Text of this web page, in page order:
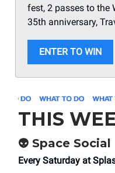
fest, 2 passes to the
35th anniversary,
ENTER TO WIN
THIS
👽 Space Social
Every Saturday at